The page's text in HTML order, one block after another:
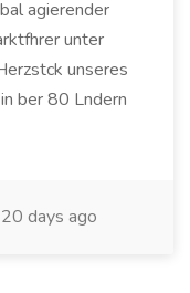
agierender
unter
unseres
ber 80 Lndern
20 days ago